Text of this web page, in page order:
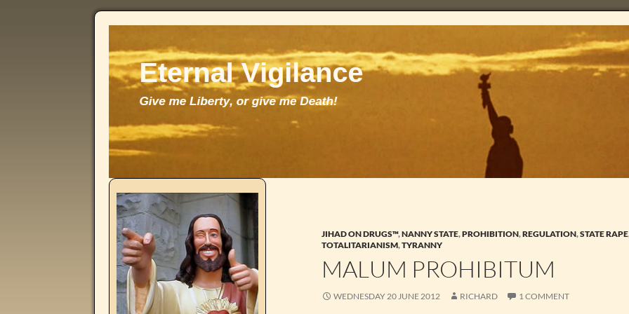
JIHAD ON DRUGS™,NANNY STATE,PROHIBITION,REGULATION,STATE RAPE
TOTALITARIANISM,TYRANNY
MALUM PROHIBITUM
WEDNESDAY 20 JUNE 2012 RICHARD 1 COMMENT